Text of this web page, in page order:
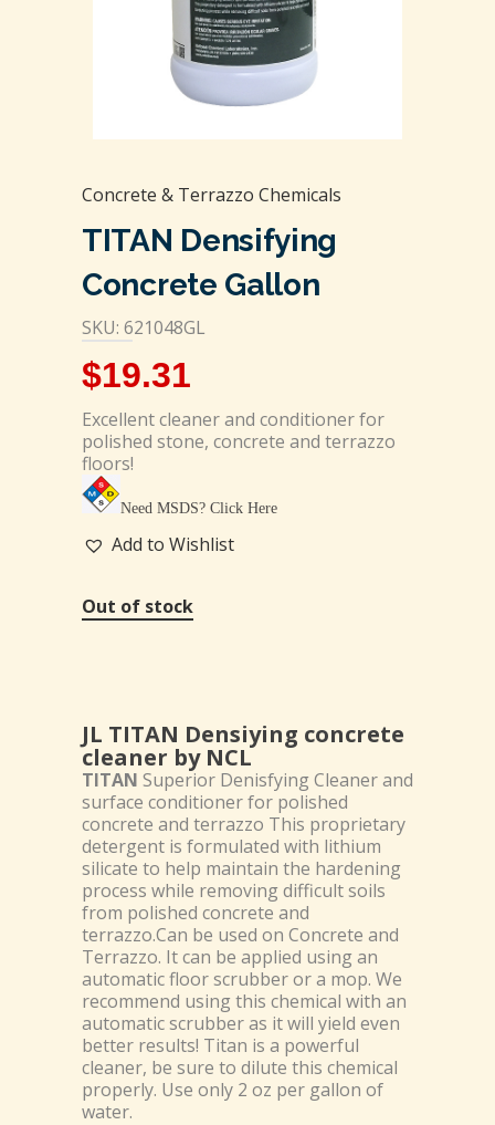
Concrete & Terrazzo Chemicals
TITAN Densifying
Concrete Gallon
SKU: 621048GL
$19.31
Excellent cleaner and conditioner for
polished stone, concrete and terrazzo
floors!
Need MSDS? Click Here
Add to Wishlist
Out of stock
JL TITAN Densiying concrete
cleaner by NCL
TITAN Superior Denisfying Cleaner and
surface conditioner for polished
concrete and terrazzo This proprietary
detergent is formulated with lithium
silicate to help maintain the hardening
process while removing difficult soils
from polished concrete and
terrazzo.Can be used on Concrete and
Terrazzo. It can be applied using an
automatic floor scrubber or a mop. We
recommend using this chemical with an
automatic scrubber as it will yield even
better results! Titan is a powerful
cleaner, be sure to dilute this chemical
properly. Use only 2 oz per gallon of
water.